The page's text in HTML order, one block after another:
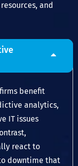
and
benefit
analytics,
IT issues
react to
downtime that